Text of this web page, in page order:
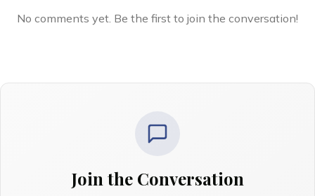
No comments yet. Be the first to join the conversation!
Join the Conversation